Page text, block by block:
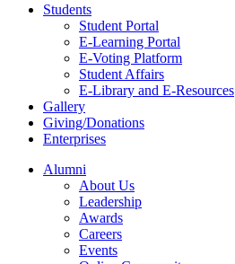
Students
Student Portal
E-Learning Portal
E-Voting Platform
Student Affairs
E-Library and E-Resources
Gallery
Giving/Donations
Enterprises
Alumni
About Us
Leadership
Awards
Careers
Events